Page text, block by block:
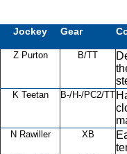
Jockey Gear
Z Purton B/TT
K Teetan B-/H-/PC2/TT
N Rawiller XB